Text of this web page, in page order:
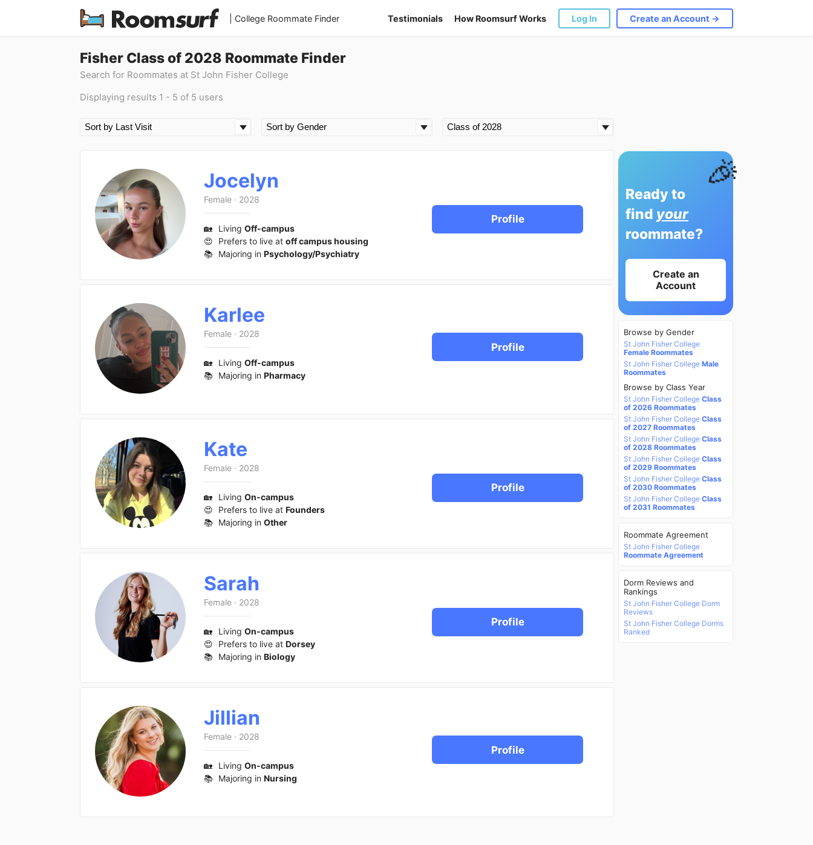
| College Roommate Finder Testimonials How Roomsurf Works Log In Create an Account →
Fisher Class of 2028 Roommate Finder
Search for Roommates at St John Fisher College
Displaying results 1 - 5 of 5 users
Jocelyn
Female · 2028
🏡 Living Off-campus
😍
Prefers to live at off campus housing
📚 Majoring in Psychology/Psychiatry
Profile
Karlee
Female · 2028
🏡 Living Off-campus
📚 Majoring in Pharmacy
Profile
Kate
Female · 2028
🏡 Living On-campus
😍
Prefers to live at Founders
📚 Majoring in Other
Profile
Sarah
Female · 2028
🏡 Living On-campus
😍
Prefers to live at Dorsey
📚 Majoring in Biology
Profile
Jillian
Female · 2028
🏡 Living On-campus
📚 Majoring in Nursing
Profile
🎉
Ready to
find your
roommate?
Create an
Account
Browse by Gender
St John Fisher College
Female Roommates
St John Fisher College Male
Roommates
Browse by Class Year
St John Fisher College Class
of 2026 Roommates
St John Fisher College Class
of 2027 Roommates
St John Fisher College Class
of 2028 Roommates
St John Fisher College Class
of 2029 Roommates
St John Fisher College Class
of 2030 Roommates
St John Fisher College Class
of 2031 Roommates
Roommate Agreement
St John Fisher College
Roommate Agreement
Dorm Reviews and
Rankings
St John Fisher College Dorm
Reviews
St John Fisher College Dorms
Ranked